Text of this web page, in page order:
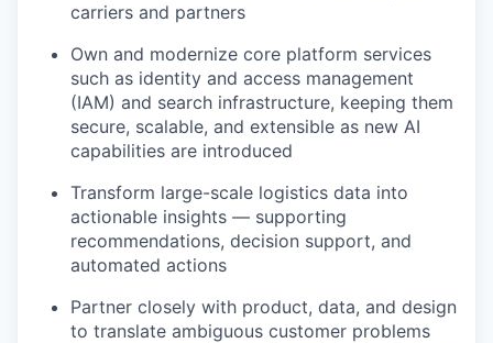
carriers and partners
Own and modernize core platform services
such as identity and access management
(IAM) and search infrastructure, keeping them
secure, scalable, and extensible as new AI
capabilities are introduced
Transform large-scale logistics data into
actionable insights — supporting
recommendations, decision support, and
automated actions
Partner closely with product, data, and design
to translate ambiguous customer problems